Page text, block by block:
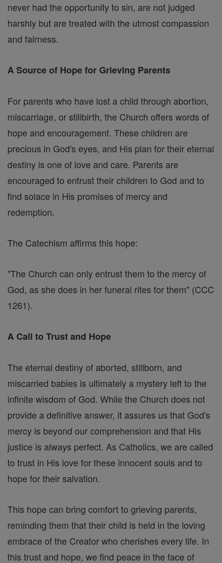
never had the opportunity to sin, are not judged
harshly but are treated with the utmost compassion
and fairness.
A Source of Hope for Grieving Parents
For parents who have lost a child through abortion,
miscarriage, or stillbirth, the Church offers words of
hope and encouragement. These children are
precious in God's eyes, and His plan for their eternal
destiny is one of love and care. Parents are
encouraged to entrust their children to God and to
find solace in His promises of mercy and
redemption.
The Catechism affirms this hope:
"The Church can only entrust them to the mercy of
God, as she does in her funeral rites for them" (CCC
1261).
A Call to Trust and Hope
The eternal destiny of aborted, stillborn, and
miscarried babies is ultimately a mystery left to the
infinite wisdom of God. While the Church does not
provide a definitive answer, it assures us that God's
mercy is beyond our comprehension and that His
justice is always perfect. As Catholics, we are called
to trust in His love for these innocent souls and to
hope for their salvation.
This hope can bring comfort to grieving parents,
reminding them that their child is held in the loving
embrace of the Creator who cherishes every life. In
this trust and hope, we find peace in the face of